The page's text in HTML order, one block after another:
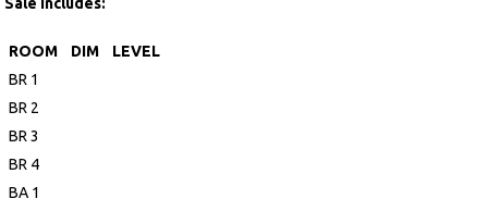
ROOM DIM
LEVEL
BR 1
BR 2
BR 3
BR 4
BA 1